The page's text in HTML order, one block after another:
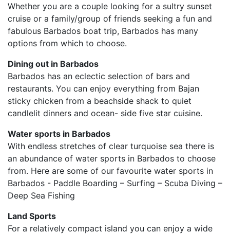
Whether you are a couple looking for a sultry sunset
cruise or a family/group of friends seeking a fun and
fabulous Barbados boat trip, Barbados has many
options from which to choose.
Dining out in Barbados
Barbados has an eclectic selection of bars and
restaurants. You can enjoy everything from Bajan
sticky chicken from a beachside shack to quiet
candlelit dinners and ocean- side five star cuisine.
Water sports in Barbados
With endless stretches of clear turquoise sea there is
an abundance of water sports in Barbados to choose
from. Here are some of our favourite water sports in
Barbados - Paddle Boarding – Surfing – Scuba Diving –
Deep Sea Fishing
Land Sports
For a relatively compact island you can enjoy a wide